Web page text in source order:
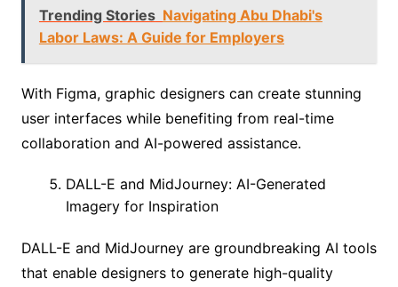
Trending Stories Navigating Abu Dhabi's
Labor Laws: A Guide for Employers
With Figma, graphic designers can create stunning
user interfaces while benefiting from real-time
collaboration and AI-powered assistance.
DALL-E and MidJourney: AI-Generated
Imagery for Inspiration
DALL-E and MidJourney are groundbreaking AI tools
that enable designers to generate high-quality